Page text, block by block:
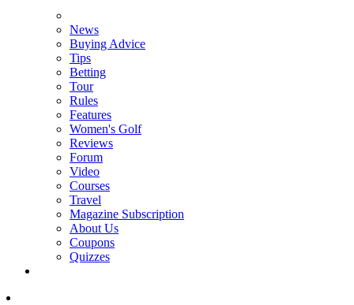
News
Buying Advice
Tips
Betting
Tour
Rules
Features
Women's Golf
Reviews
Forum
Video
Courses
Travel
Magazine Subscription
About Us
Coupons
Quizzes